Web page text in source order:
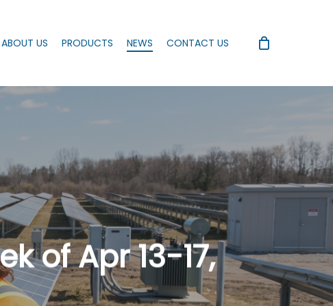
ABOUT US PRODUCTS NEWS CONTACT US
of Apr 13-17,